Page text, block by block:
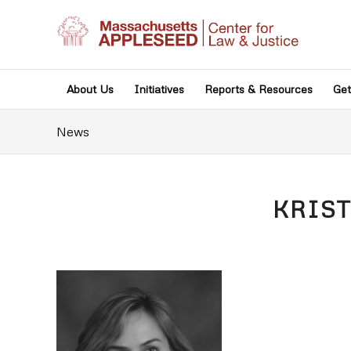
About Us Initiatives Reports & Resources
News